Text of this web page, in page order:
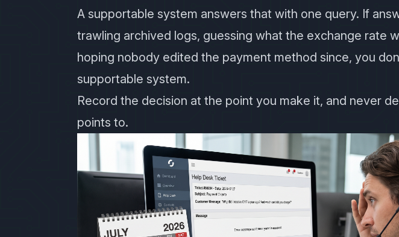
A supportable system answers that with one query. If
trawling archived logs, guessing what the exchange rate
hoping nobody edited the payment method since, you
supportable system.
Record the decision at the point you make it, and never
points to.